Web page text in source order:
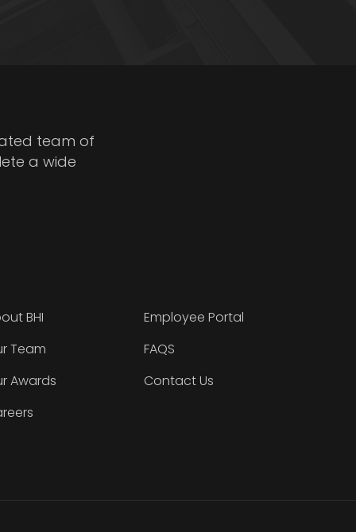
team of
a wide
BHI
Team
Awards
Employee Portal
FAQS
Contact Us